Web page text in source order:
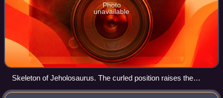
Photo
unavailable
Skeleton of Jeholosaurus. The curled position raises the
question as to whether this animal died in a burrow.